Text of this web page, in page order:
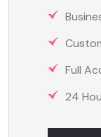
Full
24